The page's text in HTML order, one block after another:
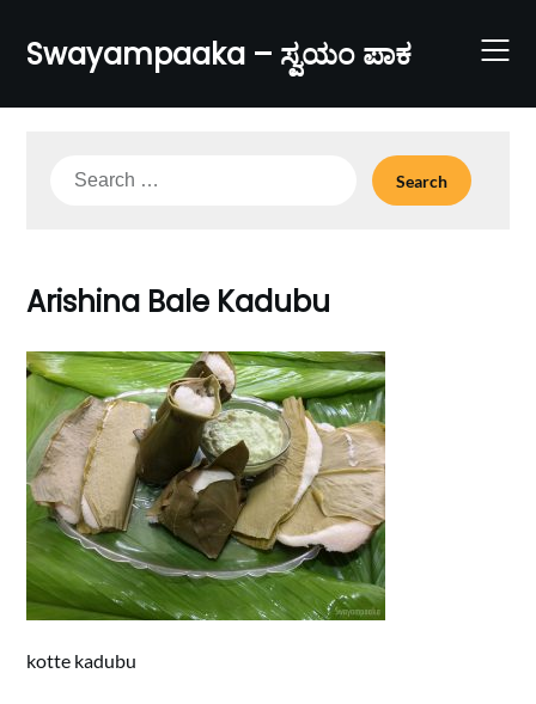
content
Swayampaaka – ಸ್ವಯಂ ಪಾಕ
Search
Arishina Bale Kadubu
kotte kadubu